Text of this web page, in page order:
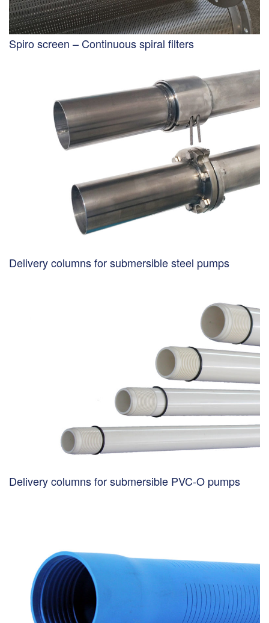
Spiro screen – Continuous spiral filters
Delivery columns for submersible steel pumps
Delivery columns for submersible PVC-O pumps